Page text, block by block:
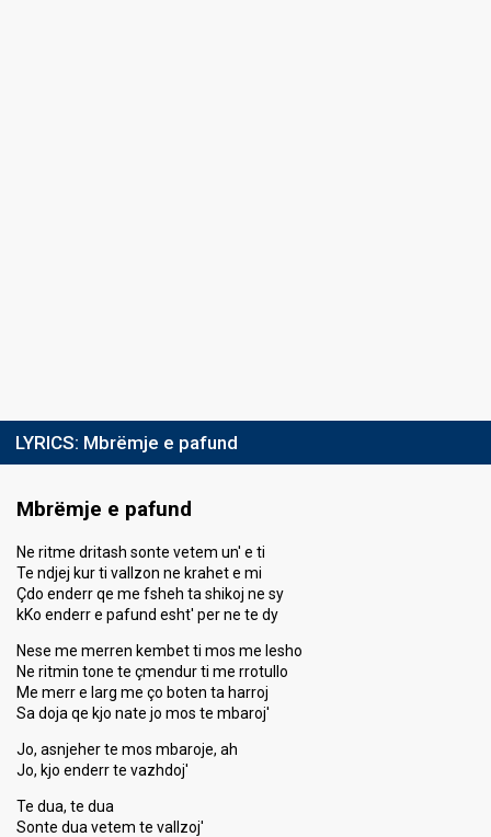
LYRICS: Mbrëmje e pafund
Mbrëmje e pafund
Ne ritme dritash sonte vetem un' e ti
Te ndjej kur ti vallzon ne krahet e mi
Çdo enderr qe me fsheh ta shikoj ne sy
kKo enderr e pafund esht' per ne te dy
Nese me merren kembet ti mos me lesho
Ne ritmin tone te çmendur ti me rrotullo
Me merr e larg me ço boten ta harroj
Sa doja qe kjo nate jo mos te mbaroj'
Jo, asnjeher te mos mbaroje, ah
Jo, kjo enderr te vazhdoj'
Te dua, te dua
Sonte dua vetem te vallzoj'